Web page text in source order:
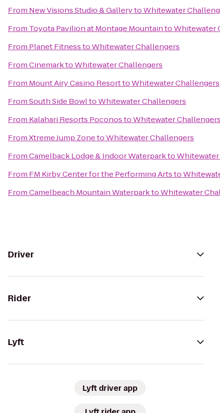
From New Visions Studio & GallerytoWhitewater
From Toyota Pavilion at Montage MountaintoWhitewater
From Planet FitnesstoWhitewater Challengers
FromCinemarktoWhitewater Challengers
From Mount Airy Casino ResorttoWhitewater Challengers
FromSouth Side BowltoWhitewater Challengers
From Kalahari Resorts PoconostoWhitewater
FromXtreme Jump ZonetoWhitewater Challengers
FromCamelback Lodge & Indoor Waterparkto
From FM Kirby Center for the Performing Artsto
FromCamelbeach Mountain WaterparktoWhitewater
Driver
Rider
Lyft
Lyft driver app